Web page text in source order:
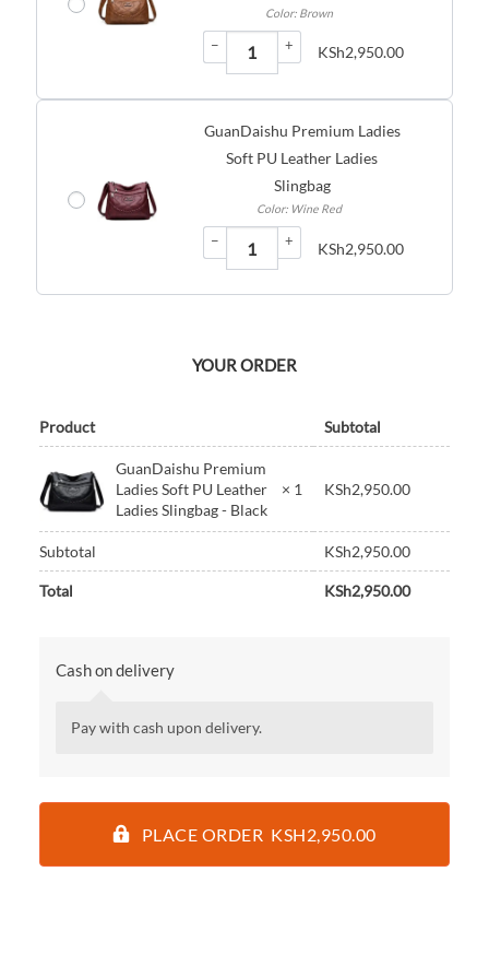
Color: Brown
− + KSh2,950.00
GuanDaishu Premium Ladies
Soft PU Leather Ladies
Slingbag
Color: Wine Red
− + KSh2,950.00
YOUR ORDER
Product Subtotal
GuanDaishu Premium
Ladies Soft PU Leather
Ladies Slingbag - Black
× 1 KSh2,950.00
Subtotal KSh2,950.00
Total KSh2,950.00
Cash on delivery
Pay with cash upon delivery.
PLACE ORDER KSH2,950.00